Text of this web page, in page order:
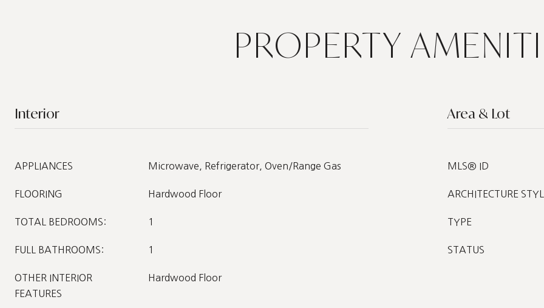
PROPERTY
Interior
APPLIANCES Microwave, Refrigerator, Oven/Range Gas
FLOORING Hardwood Floor
TOTAL BEDROOMS: 1
FULL BATHROOMS: 1
OTHER INTERIOR
FEATURES
Hardwood Floor
Area & Lot
MLS® ID
ARCHITECTURE
TYPE
STATUS